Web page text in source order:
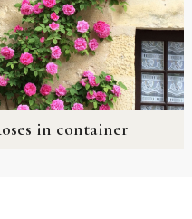
in container